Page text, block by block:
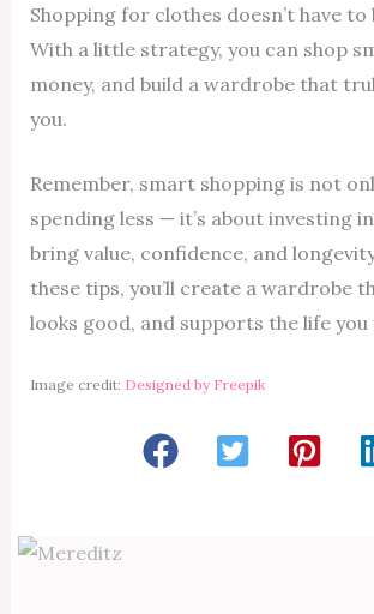
Shopping for clothes doesn’t have to
With a little strategy, you can shop
money, and build a wardrobe that
you.
Remember, smart shopping is not
spending less — it’s about investing
bring value, confidence, and
these tips, you’ll create a wardrobe
looks good, and supports the life
Image credit: Designed by Freepik